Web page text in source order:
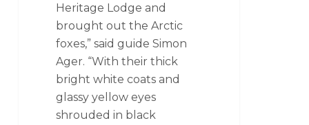
Heritage Lodge and
brought out the Arctic
foxes,” said guide Simon
Ager. “With their thick
bright white coats and
glassy yellow eyes
shrouded in black